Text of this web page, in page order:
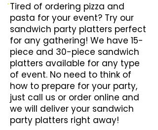
Tired of ordering pizza and
pasta for your event? Try our
sandwich party platters perfect
for any gathering! We have 15-
piece and 30-piece sandwich
platters available for any type
of event. No need to think of
how to prepare for your party,
just call us or order online and
we will deliver your sandwich
party platters right away!